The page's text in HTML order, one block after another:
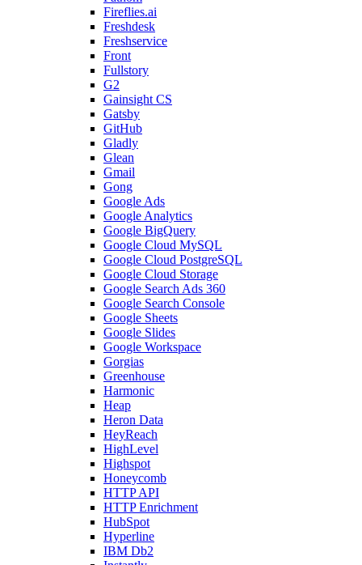
Fireflies.ai
Freshdesk
Freshservice
Front
Fullstory
G2
Gainsight CS
Gatsby
GitHub
Gladly
Glean
Gmail
Gong
Google Ads
Google Analytics
Google BigQuery
Google Cloud MySQL
Google Cloud PostgreSQL
Google Cloud Storage
Google Search Ads 360
Google Search Console
Google Sheets
Google Slides
Google Workspace
Gorgias
Greenhouse
Harmonic
Heap
Heron Data
HeyReach
HighLevel
Highspot
Honeycomb
HTTP API
HTTP Enrichment
HubSpot
Hyperline
IBM Db2